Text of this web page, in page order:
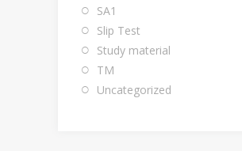
SA1
Slip Test
Study material
TM
Uncategorized